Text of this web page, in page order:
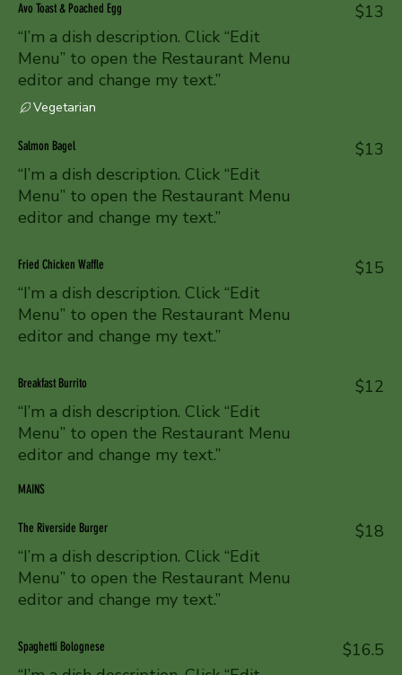
Avo Toast & Poached Egg
“I’m a dish description. Click “Edit
Menu” to open the Restaurant Menu
editor and change my text.”
$13
Vegetarian
Salmon Bagel
“I’m a dish description. Click “Edit
Menu” to open the Restaurant Menu
editor and change my text.”
$13
Fried Chicken Waffle
“I’m a dish description. Click “Edit
Menu” to open the Restaurant Menu
editor and change my text.”
$15
Breakfast Burrito
“I’m a dish description. Click “Edit
Menu” to open the Restaurant Menu
editor and change my text.”
$12
MAINS
The Riverside Burger
“I’m a dish description. Click “Edit
Menu” to open the Restaurant Menu
editor and change my text.”
$18
Spaghetti Bolognese $16.5